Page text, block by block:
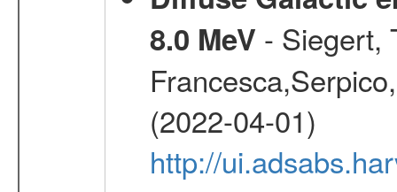
8.0 MeV - Siegert,
(2022-04-01)
http://